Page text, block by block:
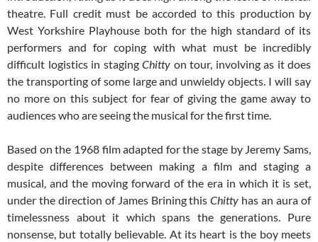
theatre. Full credit must be accorded to this production by
West Yorkshire Playhouse both for the high standard of its
performers and for coping with what must be incredibly
difficult logistics in staging Chitty on tour, involving as it does
the transporting of some large and unwieldy objects. I will say
no more on this subject for fear of giving the game away to
audiences who are seeing the musical for the first time.
Based on the 1968 film adapted for the stage by Jeremy Sams,
despite differences between making a film and staging a
musical, and the moving forward of the era in which it is set,
under the direction of James Brining thisChitty has an aura of
timelessness about it which spans the generations. Pure
nonsense, but totally believable. At its heart is the boy meets